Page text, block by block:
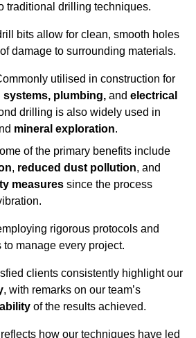
traditional drilling techniques.
bits allow for clean, smooth holes
damage to surrounding materials.
utilised in construction for
systems, plumbing, and electrical
drilling is also widely used in
mineral exploration.
of the primary benefits include
, reduced dust pollution, and
measures since the process
rigorous protocols and
manage every project.
clients consistently highlight our
, with remarks on our team’s
of the results achieved.
how our techniques have led